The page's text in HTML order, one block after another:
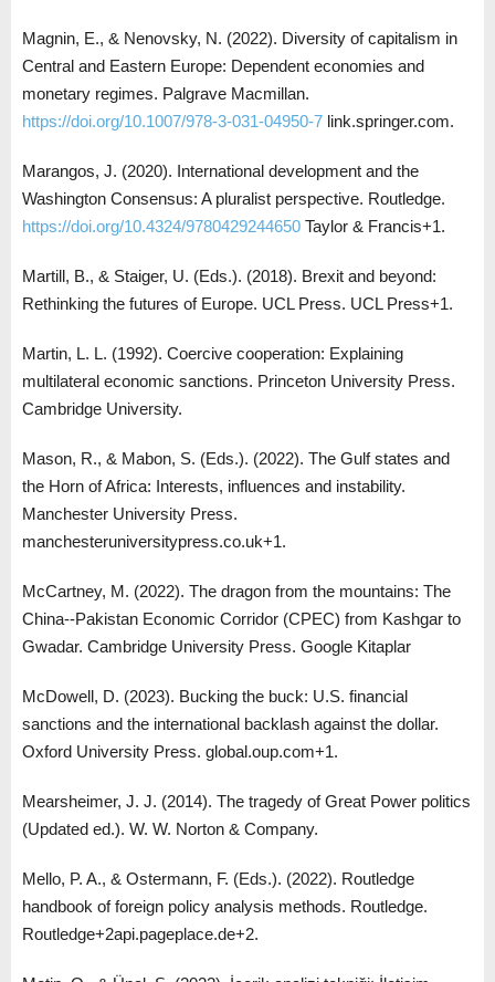
Magnin, E., & Nenovsky, N. (2022). Diversity of capitalism in
Central and Eastern Europe: Dependent economies and
monetary regimes. Palgrave Macmillan.
https://doi.org/10.1007/978-3-031-04950-7 link.springer.com.
Marangos, J. (2020). International development and the
Washington Consensus: A pluralist perspective. Routledge.
https://doi.org/10.4324/9780429244650 Taylor & Francis+1.
Martill, B., & Staiger, U. (Eds.). (2018). Brexit and beyond:
Rethinking the futures of Europe. UCL Press. UCL Press+1.
Martin, L. L. (1992). Coercive cooperation: Explaining
multilateral economic sanctions. Princeton University Press.
Cambridge University.
Mason, R., & Mabon, S. (Eds.). (2022). The Gulf states and
the Horn of Africa: Interests, influences and instability.
Manchester University Press.
manchesteruniversitypress.co.uk+1.
McCartney, M. (2022). The dragon from the mountains: The
China--Pakistan Economic Corridor (CPEC) from Kashgar to
Gwadar. Cambridge University Press. Google Kitaplar
McDowell, D. (2023). Bucking the buck: U.S. financial
sanctions and the international backlash against the dollar.
Oxford University Press. global.oup.com+1.
Mearsheimer, J. J. (2014). The tragedy of Great Power politics
(Updated ed.). W. W. Norton & Company.
Mello, P. A., & Ostermann, F. (Eds.). (2022). Routledge
handbook of foreign policy analysis methods. Routledge.
Routledge+2api.pageplace.de+2.